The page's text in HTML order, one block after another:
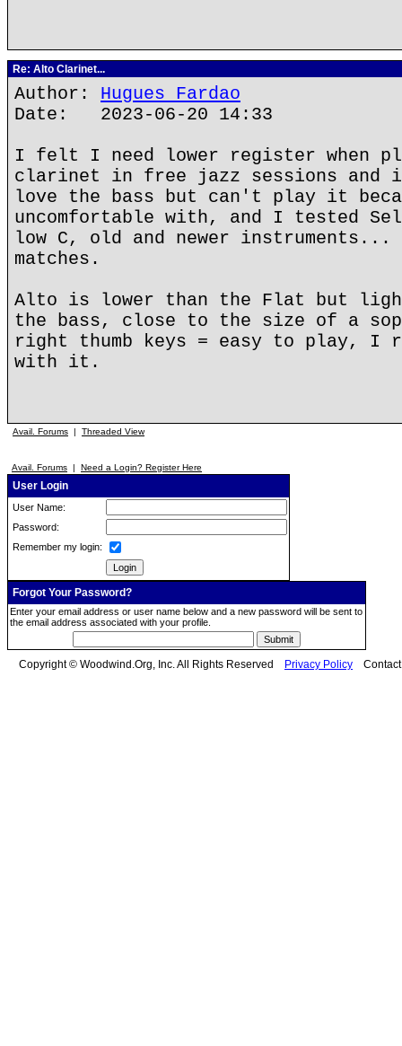
Re: Alto Clarinet...
Author: Hugues Fardao
Date: 2023-06-20 14:33
I felt I need lower register when
clarinet in free jazz sessions and
love the bass but can't play it
uncomfortable with, and I tested
low C, old and newer instruments...
matches.
Alto is lower than the Flat but
the bass, close to the size of a
right thumb keys = easy to play,
with it.
Avail. Forums | Threaded View
Avail. Forums | Need a Login? Register Here
User Login
User Name:
Password:
Remember my login:
Forgot Your Password?
Enter your email address or user name below and a new password will be sent to
the email address associated with your profile.
Copyright © Woodwind.Org, Inc. All Rights Reserved Privacy Policy